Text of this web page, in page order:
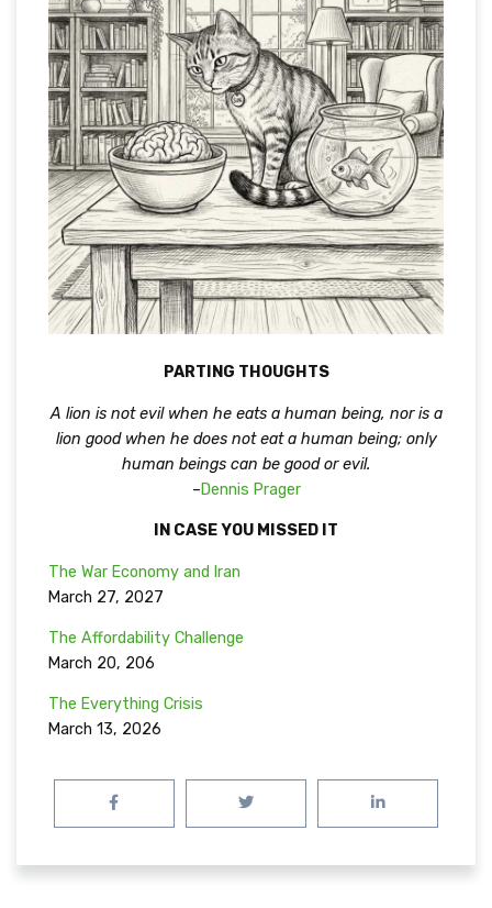
PARTING THOUGHTS
A lion is not evil when he eats a human being, nor is a
lion good when he does not eat a human being; only
human beings can be good or evil.
–Dennis Prager
IN CASE YOU MISSED IT
The War Economy and Iran
March 27, 2027
The Affordability Challenge
March 20, 206
The Everything Crisis
March 13, 2026